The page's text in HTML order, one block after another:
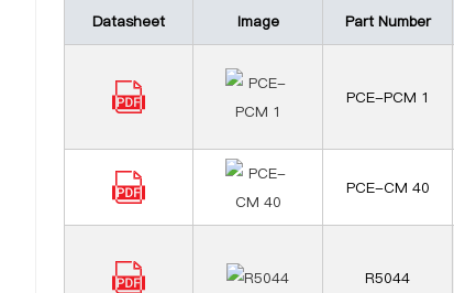
Datasheet Image Part Number
PCE-PCM 1
PCE-CM 40
R5044